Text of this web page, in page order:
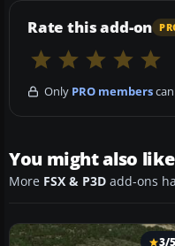
Rate this add-on
Only PRO members
You might also like
More FSX & P3D add-ons
3/5